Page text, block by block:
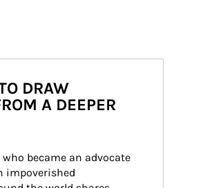
DRAW
A DEEPER
became an advocate
impoverished